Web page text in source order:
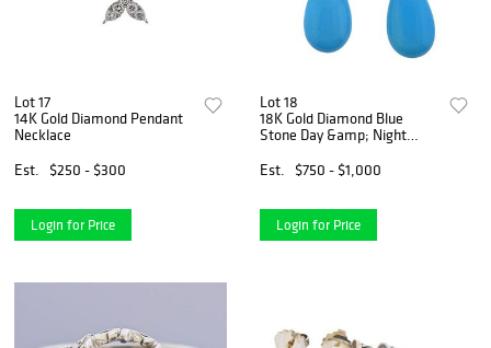
Lot 17
14K Gold Diamond Pendant
Necklace
Est.
$250 - $300
Login for Price
Lot 18
18K Gold Diamond Blue
Stone Day &amp; Night
Est.
$750 - $1,000
Login for Price